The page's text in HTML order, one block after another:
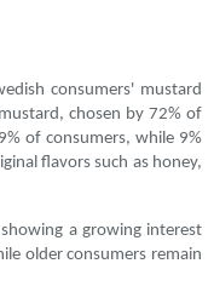
consumers' mustard
chosen by 72% of
of consumers, while 9%
flavors such as honey,
a growing interest
older consumers remain